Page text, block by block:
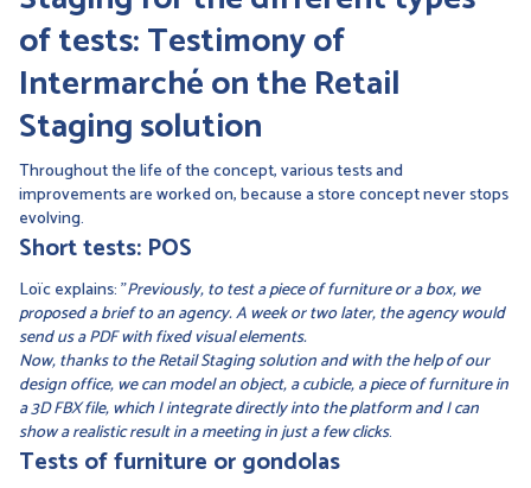
of tests: Testimony of
Intermarché on the Retail
Staging solution
Throughout the life of the concept, various tests and
improvements are worked on, because a store concept never stops
evolving.
Short tests: POS
Loïc explains: "Previously, to test a piece of furniture or a box, we
proposed a brief to an agency. A week or two later, the agency would
send us a PDF with fixed visual elements.
Now, thanks to the Retail Staging solution and with the help of our
design office, we can model an object, a cubicle, a piece of furniture in
a 3D FBX file, which I integrate directly into the platform and I can
show a realistic result in a meeting in just a few clicks.
Tests of furniture or gondolas